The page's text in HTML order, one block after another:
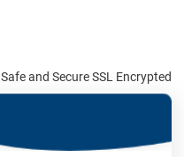
Safe and Secure SSL Encrypted